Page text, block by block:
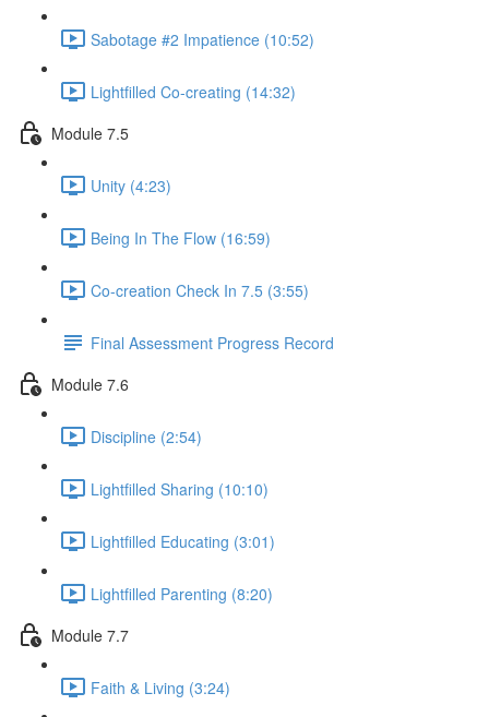
Sabotage #2 Impatience (10:52)
Lightfilled Co-creating (14:32)
Module 7.5
Unity (4:23)
Being In The Flow (16:59)
Co-creation Check In 7.5 (3:55)
Final Assessment Progress Record
Module 7.6
Discipline (2:54)
Lightfilled Sharing (10:10)
Lightfilled Educating (3:01)
Lightfilled Parenting (8:20)
Module 7.7
Faith & Living (3:24)